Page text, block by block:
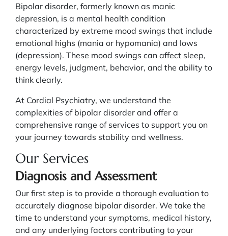
Bipolar disorder, formerly known as manic
depression, is a mental health condition
characterized by extreme mood swings that include
emotional highs (mania or hypomania) and lows
(depression). These mood swings can affect sleep,
energy levels, judgment, behavior, and the ability to
think clearly.
At Cordial Psychiatry, we understand the
complexities of bipolar disorder and offer a
comprehensive range of services to support you on
your journey towards stability and wellness.
Our Services
Diagnosis and Assessment
Our first step is to provide a thorough evaluation to
accurately diagnose bipolar disorder. We take the
time to understand your symptoms, medical history,
and any underlying factors contributing to your